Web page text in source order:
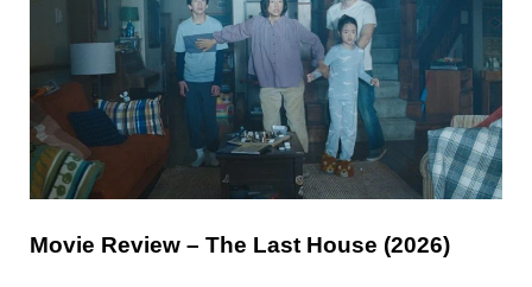
Movie Review – The Last House (2026)